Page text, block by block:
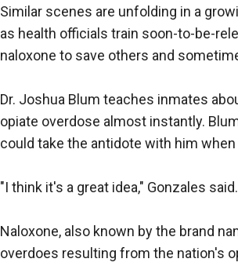
Similar scenes are unfolding in a
as health officials train soon-to-be-
naloxone to save others and
Dr. Joshua Blum teaches inmates
opiate overdose almost instantly.
could take the antidote with him
"I think it's a great idea," Gonzales said.
Naloxone, also known by the brand
overdoes resulting from the nation's